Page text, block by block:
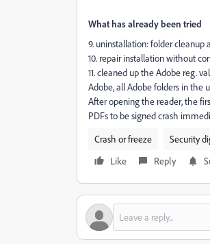
What has already been tried
9. uninstallation: folder cleanup
10. repair installation without
11. cleaned up the Adobe reg.
Adobe, all Adobe folders in the
After opening the reader, the
PDFs to be signed crash
Crash or freeze
Security
Like
Reply